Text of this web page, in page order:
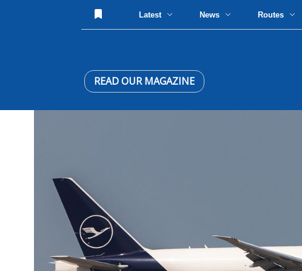
Latest News Routes
READ OUR MAGAZINE